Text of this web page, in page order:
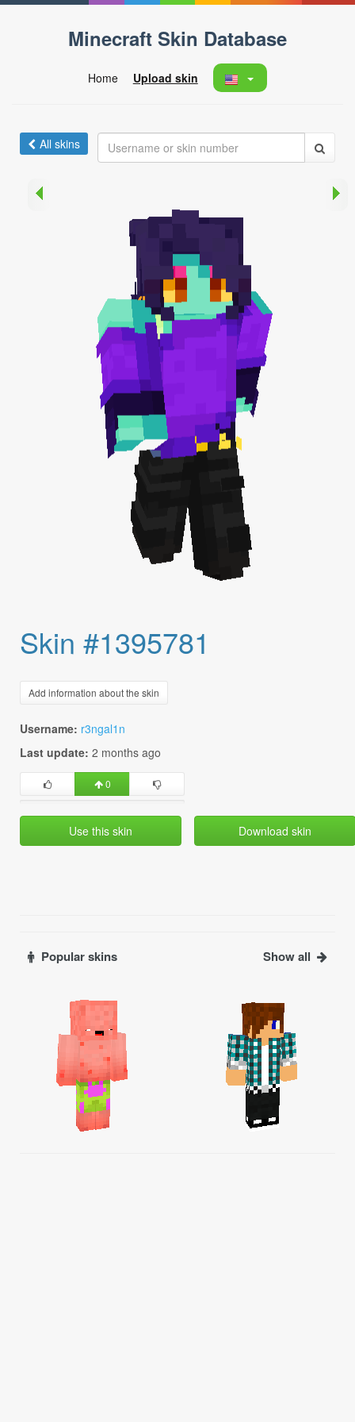
Minecraft Skin Database
Home Upload skin
All skins
Skin #1395781
Add information about the skin
Username: r3ngal1n
Last update: 2 months ago
0
Use this skin Download skin
Popular skins Show all